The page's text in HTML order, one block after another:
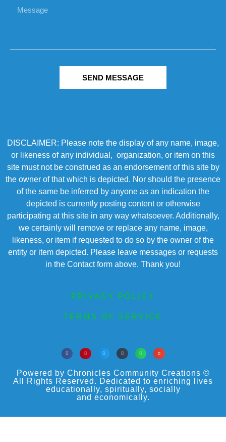
SEND MESSAGE
DISCLAIMER: Please note the display of any name, image,
or likeness of any individual, organization, or item on this
site must not be construed as an endorsement of this site by
the owner of that which is depicted. Nor should the presence
of the same be inferred by anyone as an indication the
depicted is currently posting content or otherwise
participating at this site in any way whatsoever. Additionally,
we certainly will remove or replace any name, image,
likeness, or item if requested to do so by the owner of the
entity or item depicted. Please leave messages or requests
in the Contact form above. Thank you!
PRIVACY POLICY
TERMS OF SERVICE
Powered by Chronicles Community Creations ©
All Rights Reserved. Dedicated to enriching lives
educationally, spiritually, socially
and economically.